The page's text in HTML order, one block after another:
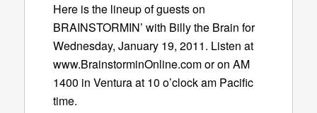
Here is the lineup of guests on
BRAINSTORMIN’ with Billy the Brain for
Wednesday, January 19, 2011. Listen at
www.BrainstorminOnline.com or on AM
1400 in Ventura at 10 o’clock am Pacific
time.